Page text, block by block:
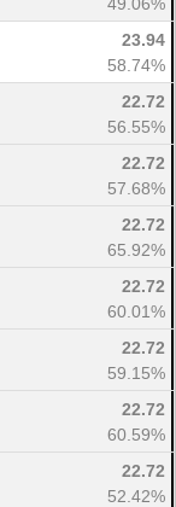
23.94
58.74%
22.72
56.55%
22.72
57.68%
22.72
65.92%
22.72
60.01%
22.72
59.15%
22.72
60.59%
22.72
52.42%